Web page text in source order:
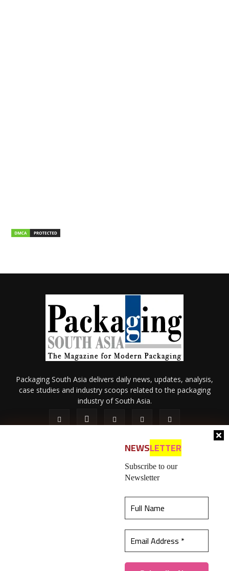
best experience on our website.Learn more
NEWSLETTER
Subscribe to our
Newsletter
Packaging South Asia delivers daily news, updates, analysis,
case studies and industry scoops related to the packaging
industry of South Asia.
Contact Us
© 2026 All content (text and media) is intellectual property of IPP
Catalog Publications Pvt. Ltd.